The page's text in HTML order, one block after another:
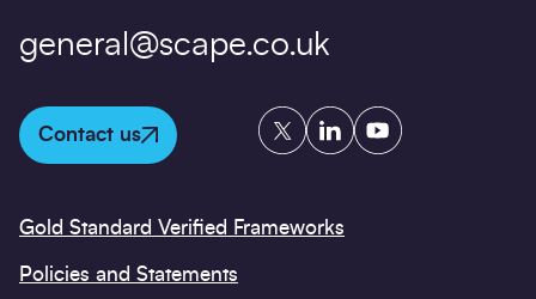
general@scape.co.uk
Contact us
TwitterLinkedInYouTube
Gold Standard Verified Frameworks
Policies and Statements